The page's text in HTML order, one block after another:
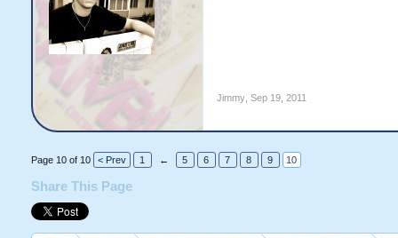
Jimmy, Sep 19, 2011
Page 10 of 10 < Prev 1 ← 5 6 7 8 9 10
Share This Page